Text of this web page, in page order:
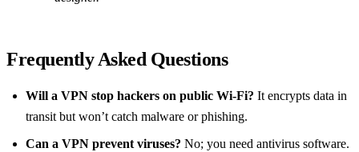
Frequently Asked Questions
Will a VPN stop hackers on public Wi‑Fi? It encrypts data in
transit but won’t catch malware or phishing.
Can a VPN prevent viruses? No; you need antivirus software.